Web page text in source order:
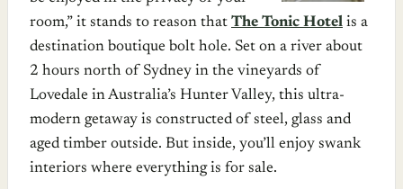
room,” it stands to reason that The Tonic Hotel is a
destination boutique bolt hole. Set on a river about
2 hours north of Sydney in the vineyards of
Lovedale in Australia’s Hunter Valley, this ultra-
modern getaway is constructed of steel, glass and
aged timber outside. But inside, you’ll enjoy swank
interiors where everything is for sale.